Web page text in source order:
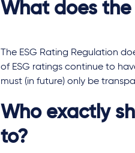
What does
The ESG Rating Regulation
of ESG ratings continue to
must (in future) only be
Who exactly
to?